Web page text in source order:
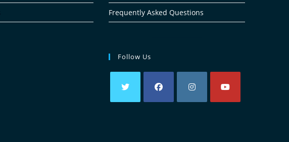
Frequently Asked Questions
Follow Us